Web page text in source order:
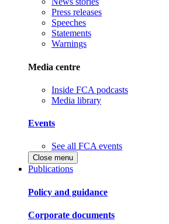
Press releases
Speeches
Statements
Warnings
Media centre
Inside FCA podcasts
Media library
Events
See all FCA events
Close menu
Publications
Policy and guidance
Corporate documents